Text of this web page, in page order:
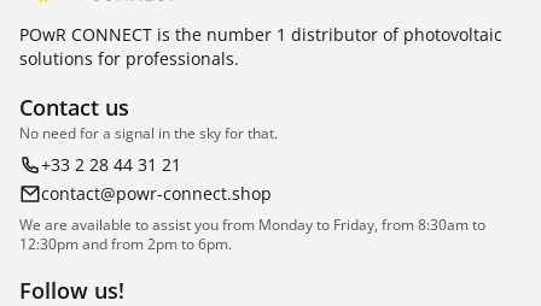
POwR CONNECT is the number 1 distributor of photovoltaic
solutions for professionals.
Contact us
No need for a signal in the sky for that.
+33 2 28 44 31 21
contact@powr-connect.shop
We are available to assist you from Monday to Friday, from 8:30am to
12:30pm and from 2pm to 6pm.
Follow us!